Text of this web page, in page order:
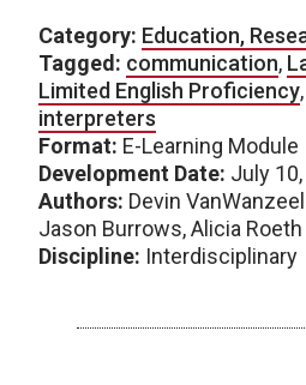
Category: Education,
Tagged: communication,
Limited English Proficiency,
interpreters
Format: E-Learning Module
Development Date: July
Authors: Devin
Jason Burrows, Alicia Roeth
Discipline: Interdisciplinary